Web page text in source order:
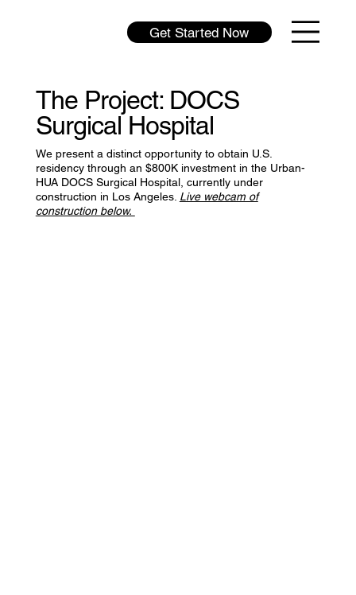
Get Started Now
The Project: DOCS
Surgical Hospital
We present a distinct opportunity to obtain U.S.
residency through an $800K investment in the Urban-
HUA DOCS Surgical Hospital, currently under
construction in Los Angeles. Live webcam of
construction below.